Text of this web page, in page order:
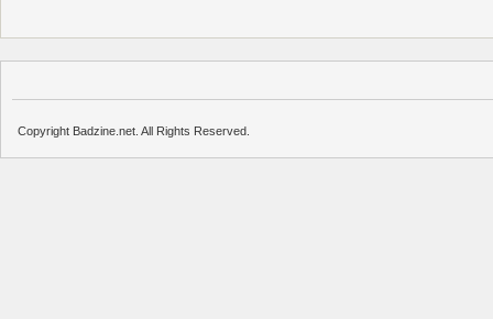
Copyright Badzine.net. All Rights Reserved.